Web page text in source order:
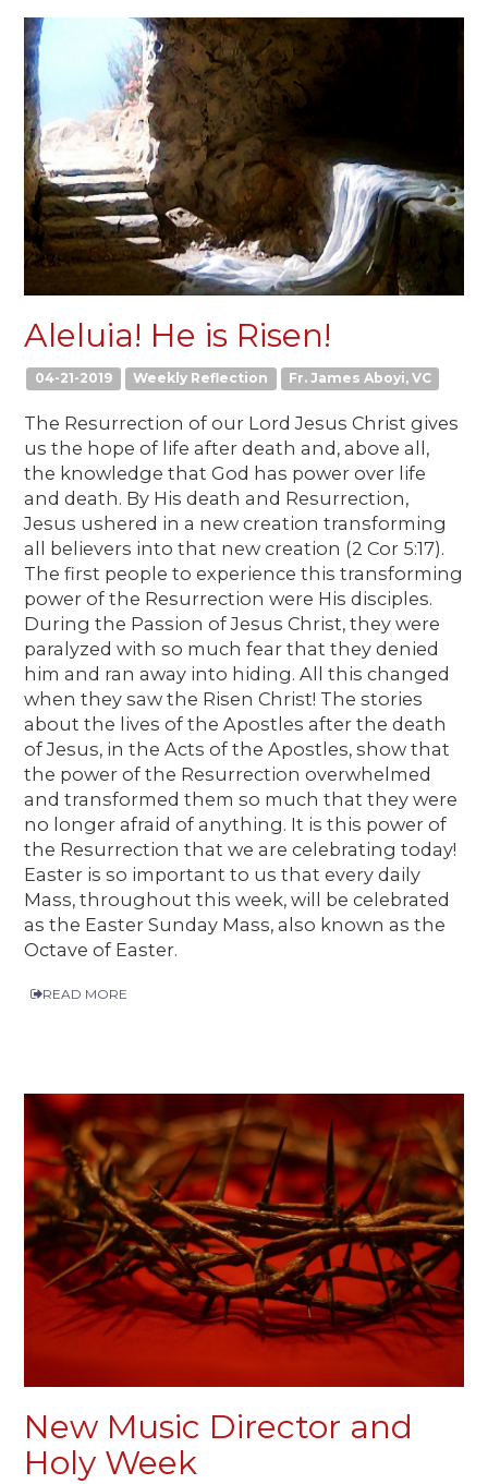
Aleluia! He is Risen!
04-21-2019 Weekly Reflection Fr. James Aboyi, VC
The Resurrection of our Lord Jesus Christ gives
us the hope of life after death and, above all,
the knowledge that God has power over life
and death. By His death and Resurrection,
Jesus ushered in a new creation transforming
all believers into that new creation (2 Cor 5:17).
The first people to experience this transforming
power of the Resurrection were His disciples.
During the Passion of Jesus Christ, they were
paralyzed with so much fear that they denied
him and ran away into hiding. All this changed
when they saw the Risen Christ! The stories
about the lives of the Apostles after the death
of Jesus, in the Acts of the Apostles, show that
the power of the Resurrection overwhelmed
and transformed them so much that they were
no longer afraid of anything. It is this power of
the Resurrection that we are celebrating today!
Easter is so important to us that every daily
Mass, throughout this week, will be celebrated
as the Easter Sunday Mass, also known as the
Octave of Easter.
READ MORE
New Music Director and
Holy Week